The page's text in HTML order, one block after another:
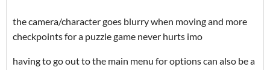
the camera/character goes blurry when moving and more
checkpoints for a puzzle game never hurts imo
having to go out to the main menu for options can also be a